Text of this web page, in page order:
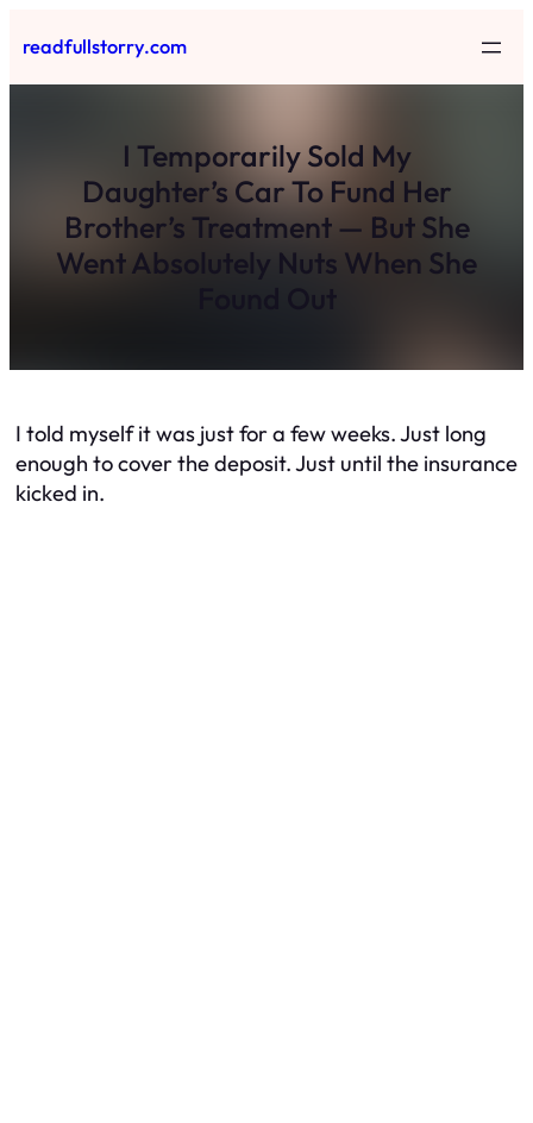
to
content
readfullstorry.com
I Temporarily Sold My
Daughter’s Car To Fund Her
Brother’s Treatment — But She
Went Absolutely Nuts When She
I told myself it was just for a few weeks. Just long
enough to cover the deposit. Just until the insurance
kicked in.